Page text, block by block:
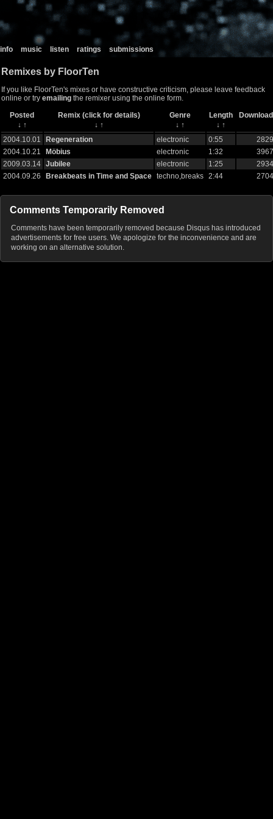
info music listen ratings submissions
Remixes by FloorTen
If you like FloorTen's mixes or have constructive criticism, please leave feedback
online or try emailing the remixer using the online form.
Posted
Remix (click for details) Genre Length
↓ ↑ ↓ ↑ ↓ ↑ ↓ ↑
2004.10.01
Regeneration electronic 0:55
2004.10.21
Möbius electronic 1:32
2009.03.14 Jubilee electronic 1:25
2004.09.26
Breakbeats in Time and Space techno,breaks 2:44
Comments Temporarily Removed
Comments have been temporarily removed because Disqus has introduced
advertisements for free users. We apologize for the inconvenience and are
working on an alternative solution.